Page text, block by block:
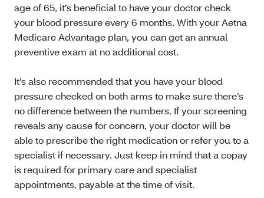
age of 65, it’s beneficial to have your doctor check
your blood pressure every 6 months. With your Aetna
Medicare Advantage plan, you can get an annual
preventive exam at no additional cost.
It’s also recommended that you have your blood
pressure checked on both arms to make sure there’s
no difference between the numbers. If your screening
reveals any cause for concern, your doctor will be
able to prescribe the right medication or refer you to a
specialist if necessary. Just keep in mind that a copay
is required for primary care and specialist
appointments, payable at the time of visit.